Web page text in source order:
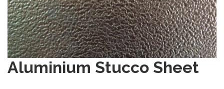
Aluminium Stucco Sheet